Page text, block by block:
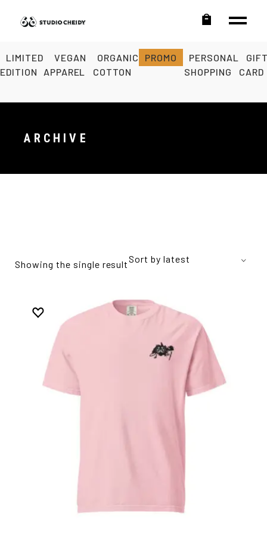
LIMITED
EDITION
VEGAN
APPAREL
ORGANIC
COTTON
PROMO
PERSONAL
SHOPPING
CARD
ARCHIVE
Showing the single resultSort by latest